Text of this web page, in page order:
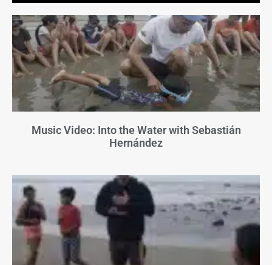
Music Video: Into the Water with Sebastián
Hernández